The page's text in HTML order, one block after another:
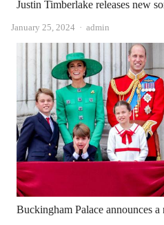
Justin Timberlake releases new
January 25, 2024 Author
admin
Buckingham Palace announces